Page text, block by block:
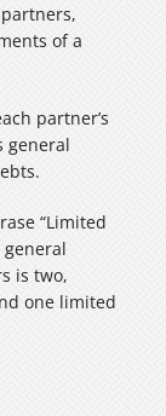
of a
partner’s
general
“Limited
is two,
one limited